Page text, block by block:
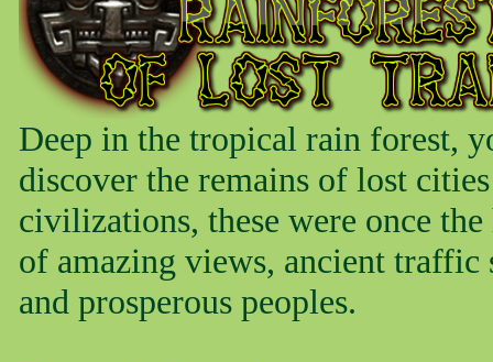
Deep in the tropical rain forest,
discover the remains of lost
civilizations, these were once the
of amazing views, ancient traffic
and prosperous peoples.